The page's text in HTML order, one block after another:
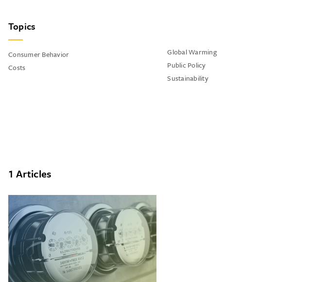
Topics
Consumer Behavior
Costs
Global Warming
Public Policy
Sustainability
1 Articles